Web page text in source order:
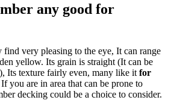
any good for
very pleasing to the eye, It can range
yellow. Its grain is straight (It can be
Its texture fairly even, many like it for
If you are in area that can be prone to
decking could be a choice to consider.